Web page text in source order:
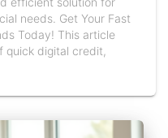
needs. Get Your Fast
Today! This article
quick digital credit,